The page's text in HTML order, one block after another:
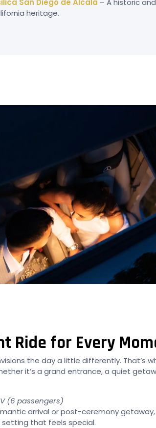
San Diego de Alcalá – A historic
heritage.
Ride for Every
the day a little differently. That’s
it’s a grand entrance, a quiet
(6 passengers)
arrival or post-ceremony
that feels special.